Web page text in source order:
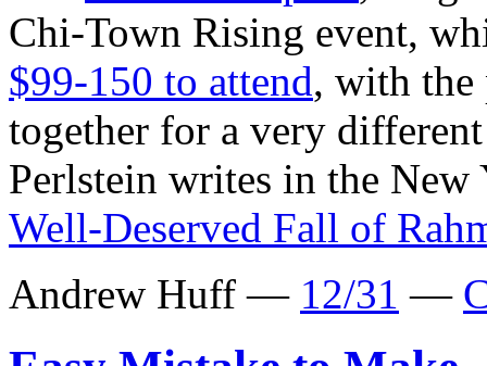
Chi-Town Rising event,
$99-150 to attend, with the
together for a very
Perlstein writes in the New
Well-Deserved Fall of
Andrew Huff — 12/31 —